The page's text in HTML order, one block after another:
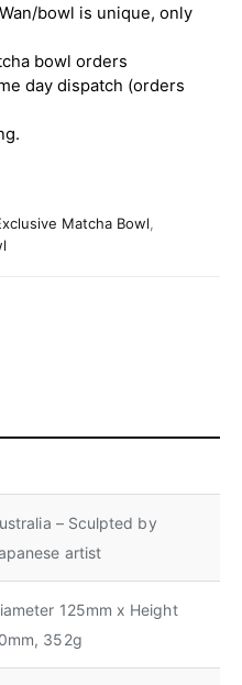
bowl is unique, only
bowl orders
day dispatch (orders
Matcha Bowl
– Sculpted by
artist
125mm x Height
352g